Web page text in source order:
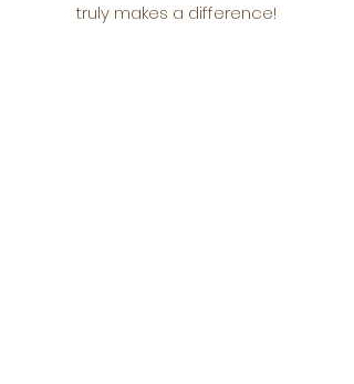
truly makes a difference!